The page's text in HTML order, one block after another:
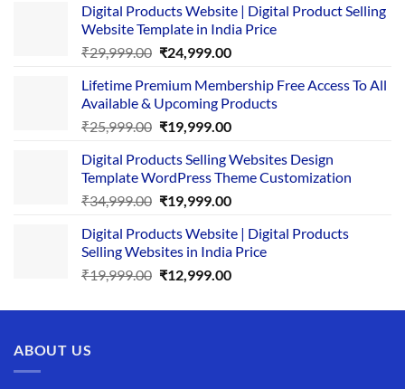
Digital Products Website | Digital Product Selling
Website Template in India Price
₹29,999.00 Original
was:
₹29,999.00.
₹24,999.00Current
is:
₹24,999.00.
Lifetime Premium Membership Free Access To All
Available & Upcoming Products
₹25,999.00 Original
was:
₹25,999.00.
₹19,999.00Current
is:
₹19,999.00.
Digital Products Selling Websites Design
Template WordPress Theme Customization
₹34,999.00 Original
was:
₹34,999.00.
₹19,999.00Current
is:
₹19,999.00.
Digital Products Website | Digital Products
Selling Websites in India Price
₹19,999.00 Original
was:
₹12,999.00Current
is:
ABOUT US